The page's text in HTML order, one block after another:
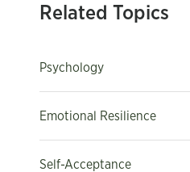
Related Topics
Psychology
Emotional Resilience
Self-Acceptance